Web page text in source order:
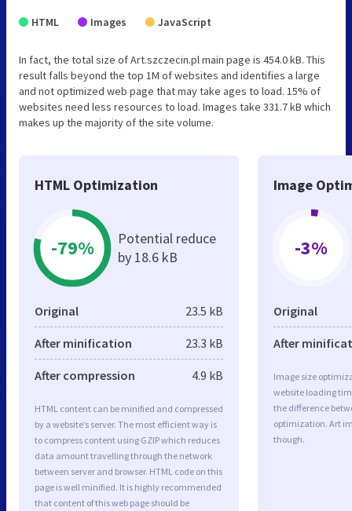
HTML Images JavaScript
In fact, the total size of Art.szczecin.pl main page is 454.0 kB. This
result falls beyond the top 1M of websites and identifies a large
and not optimized web page that may take ages to load. 15% of
websites need less resources to load. Images take 331.7 kB which
makes up the majority of the site volume.
HTML Optimization
-79%
Potential reduce
by 18.6 kB
Original 23.5 kB
After minification 23.3 kB
After compression 4.9 kB
HTML content can be minified and compressed
by a website’s server. The most efficient way is
to compress content using GZIP which reduces
data amount travelling through the network
between server and browser. HTML code on this
page is well minified. It is highly recommended
that content of this web page should be
Image
-3%
Original
After
Image size
website loading
the difference
optimization. Art
though.